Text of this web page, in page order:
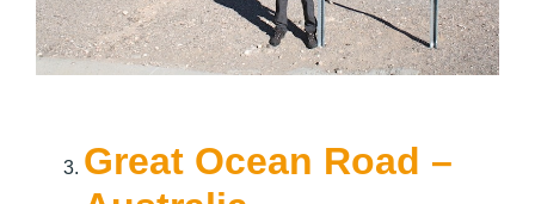
Great Ocean Road –